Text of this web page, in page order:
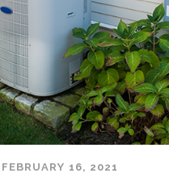
FEBRUARY 16, 2021